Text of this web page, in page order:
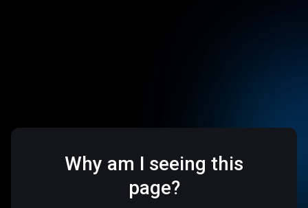
Why am I seeing this
page?